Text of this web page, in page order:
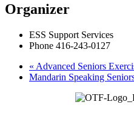
Organizer
ESS Support Services
Phone 416-243-0127
« Advanced Seniors
Mandarin Speaking